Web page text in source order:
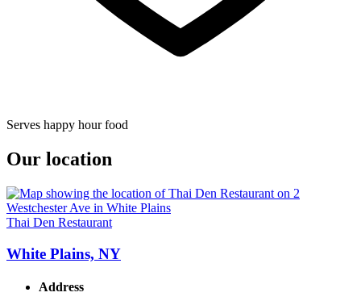
Serves happy hour food
Our location
Thai Den Restaurant
White Plains, NY
Address